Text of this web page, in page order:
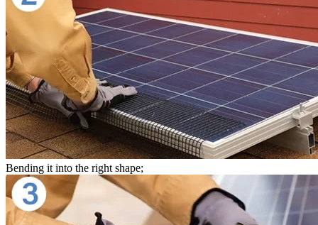
Bending it into the right shape;